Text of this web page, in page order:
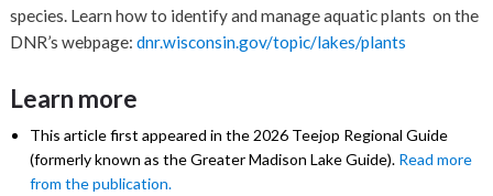
species. Learn how to identify and manage aquatic plants on the
DNR’s webpage:dnr.wisconsin.gov/topic/lakes/plants
Learn more
This article first appeared in the 2026 Teejop Regional Guide
(formerly known as the Greater Madison Lake Guide). Read more
from the publication.